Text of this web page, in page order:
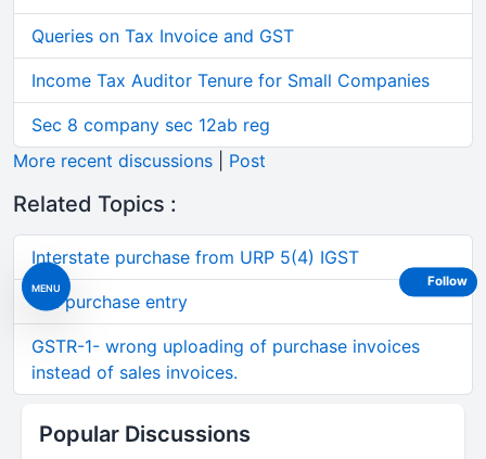
MENU
Queries on Tax Invoice and GST
Income Tax Auditor Tenure for Small Companies
Sec 8 company sec 12ab reg
More recent discussions
Post
Related Topics :
Interstate purchase from URP 5(4) IGST
Gst purchase entry
GSTR-1- wrong uploading of purchase invoices
instead of sales invoices.
Popular Discussions
Follow